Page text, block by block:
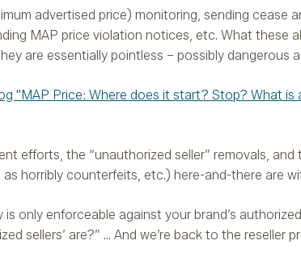
advertised price) monitoring, sending cease
MAP price violation notices, etc. What these
are essentially pointless – possibly dangerous
"MAP Price: Where does it start? Stop? What is
efforts, the “unauthorized seller” removals, and
horribly counterfeits, etc.) here-and-there are
only enforceable against your brand’s
sellers’ are?” … And we’re back to the reseller